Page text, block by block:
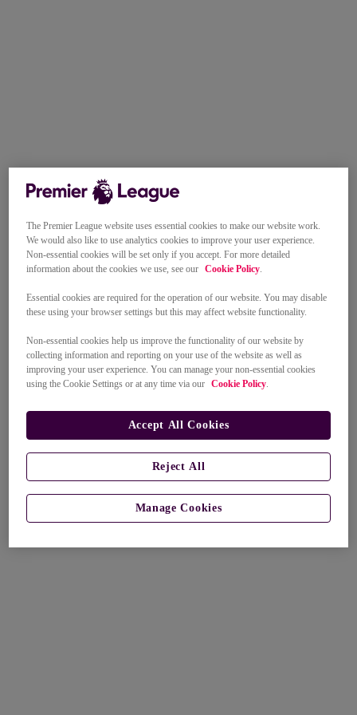
The Premier League website uses essential cookies to make our website work.
We would also like to use analytics cookies to improve your user experience.
Non-essential cookies will be set only if you accept. For more detailed
information about the cookies we use, see our Cookie Policy.
Essential cookies are required for the operation of our website. You may disable
these using your browser settings but this may affect website functionality.
Non-essential cookies help us improve the functionality of our website by
collecting information and reporting on your use of the website as well as
improving your user experience. You can manage your non-essential cookies
using the Cookie Settings or at any time via our Cookie Policy.
Manage Cookies
Reject All
Accept All Cookies